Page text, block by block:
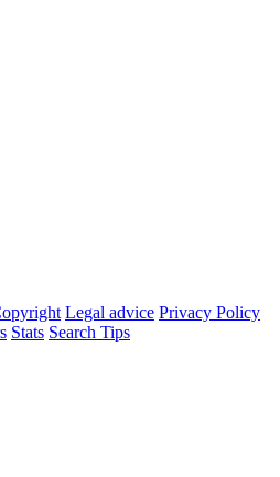
Legal advice Privacy Policy
Stats Search Tips